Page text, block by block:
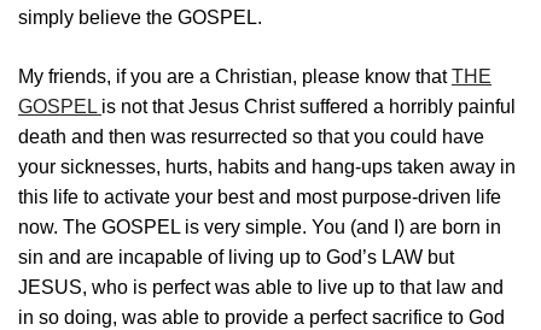
simply believe the GOSPEL.
My friends, if you are a Christian, please know thatTHE
GOSPEL is not that Jesus Christ suffered a horribly painful
death and then was resurrected so that you could have
your sicknesses, hurts, habits and hang-ups taken away in
this life to activate your best and most purpose-driven life
now. The GOSPEL is very simple. You (and I) are born in
sin and are incapable of living up to God’s LAW but
JESUS, who is perfect was able to live up to that law and
in so doing, was able to provide a perfect sacrifice to God